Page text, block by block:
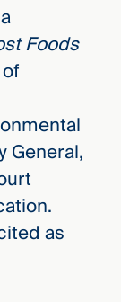
Foods
General,
as